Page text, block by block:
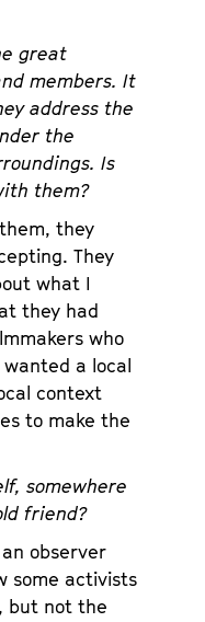
great
members. It
address the
the
Is
them?
they
They
what I
they had
who
a local
context
to make the
somewhere
friend?
observer
some activists
but not the